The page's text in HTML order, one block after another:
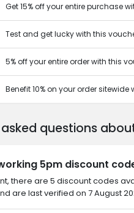
Get 15% off your entire purchase
Test and get lucky with this
5% off your entire order with this
Benefit 10% on your order
questions
5pm discount
there are 5 discount codes
are last verified on 7 August